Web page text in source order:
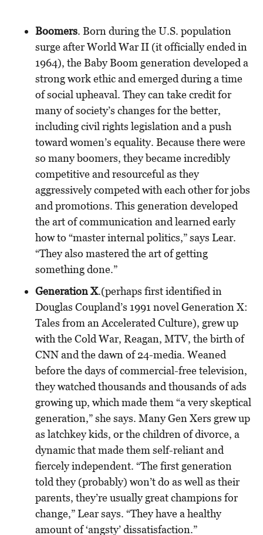
Boomers. Born during the U.S. population
surge after World War II (it officially ended in
1964), the Baby Boom generation developed a
strong work ethic and emerged during a time
of social upheaval. They can take credit for
many of society’s changes for the better,
including civil rights legislation and a push
toward women’s equality. Because there were
so many boomers, they became incredibly
competitive and resourceful as they
aggressively competed with each other for jobs
and promotions. This generation developed
the art of communication and learned early
how to “master internal politics,” says Lear.
“They also mastered the art of getting
something done.”
Generation X.(perhaps first identified in
Douglas Coupland’s 1991 novel Generation X:
Tales from an Accelerated Culture), grew up
with the Cold War, Reagan, MTV, the birth of
CNN and the dawn of 24-media. Weaned
before the days of commercial-free television,
they watched thousands and thousands of ads
growing up, which made them “a very skeptical
generation,” she says. Many Gen Xers grew up
as latchkey kids, or the children of divorce, a
dynamic that made them self-reliant and
fiercely independent. “The first generation
told they (probably) won’t do as well as their
parents, they’re usually great champions for
change,” Lear says. “They have a healthy
amount of ‘angsty’ dissatisfaction.”